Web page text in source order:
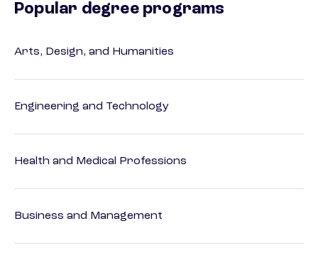
Popular degree programs
Arts, Design, and Humanities
Engineering and Technology
Health and Medical Professions
Business and Management